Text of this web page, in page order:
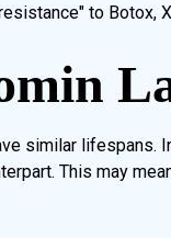
to Botox,
similar lifespans.
This may